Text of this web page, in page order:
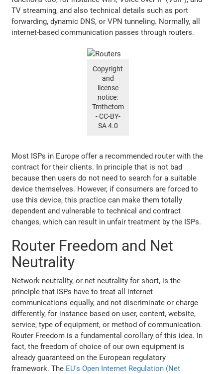
TV streaming, and also technical details such as port
forwarding, dynamic DNS, or VPN tunneling. Normally, all
internet-based communication passes through routers.
Copyright
and
license
notice:
Tmthetom
- CC-BY-
SA 4.0
Most ISPs in Europe offer a recommended router with the
contract for their clients. In principle that is not bad
because then users do not need to search for a suitable
device themselves. However, if consumers are forced to
use this device, this practice can make them totally
dependent and vulnerable to technical and contract
changes, which can result in unfair treatment by the ISPs.
Router Freedom and Net
Neutrality
Network neutrality, or net neutrality for short, is the
principle that ISPs have to treat all internet
communications equally, and not discriminate or charge
differently, for instance based on user, content, website,
service, type of equipment, or method of communication.
Router Freedom is a fundamental corollary of this idea. In
fact, the freedom of choice of our own equipment is
already guaranteed on the European regulatory
framework. The EU's Open Internet Regulation (Net